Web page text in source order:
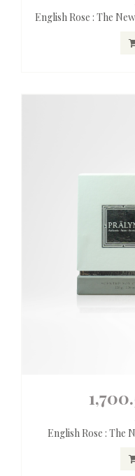
English Rose : The
English Rose : The